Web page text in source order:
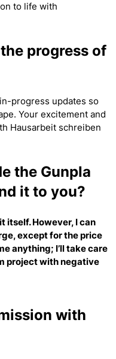
to life with
progress of
progress updates so
Your excitement and
Hausarbeit schreiben
the Gunpla
it to you?
itself. However, I can
except for the price
anything; I’ll take care
project withnegative
with